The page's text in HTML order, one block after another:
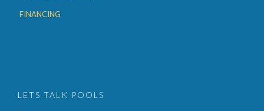
FINANCING
LETS TALK POOLS